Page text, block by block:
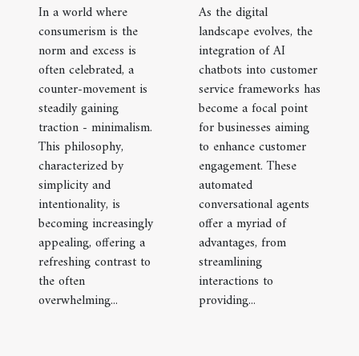
In a world where
consumerism is the
norm and excess is
often celebrated, a
counter-movement is
steadily gaining
traction - minimalism.
This philosophy,
characterized by
simplicity and
intentionality, is
becoming increasingly
appealing, offering a
refreshing contrast to
the often
overwhelming...
As the digital
landscape evolves, the
integration of AI
chatbots into customer
service frameworks has
become a focal point
for businesses aiming
to enhance customer
engagement. These
automated
conversational agents
offer a myriad of
advantages, from
streamlining
interactions to
providing...